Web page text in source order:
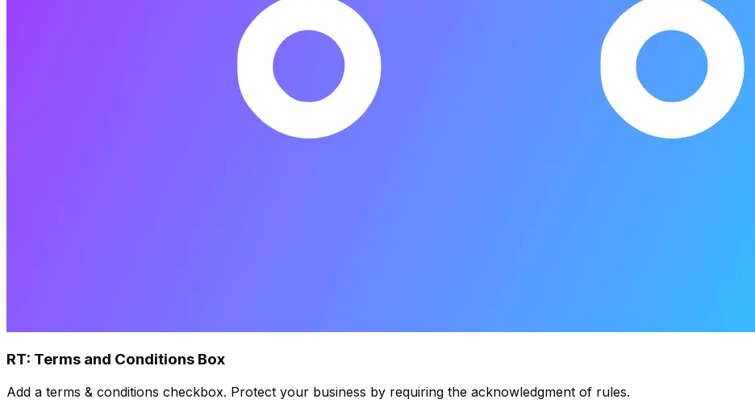
RT: Terms and Conditions Box
Add a terms & conditions checkbox. Protect your business by requiring the acknowledgment of rules.